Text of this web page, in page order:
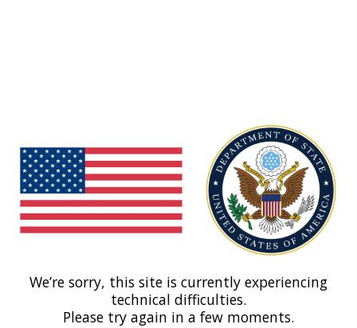
We’re sorry, this site is currently experiencing
technical difficulties.
Please try again in a few moments.